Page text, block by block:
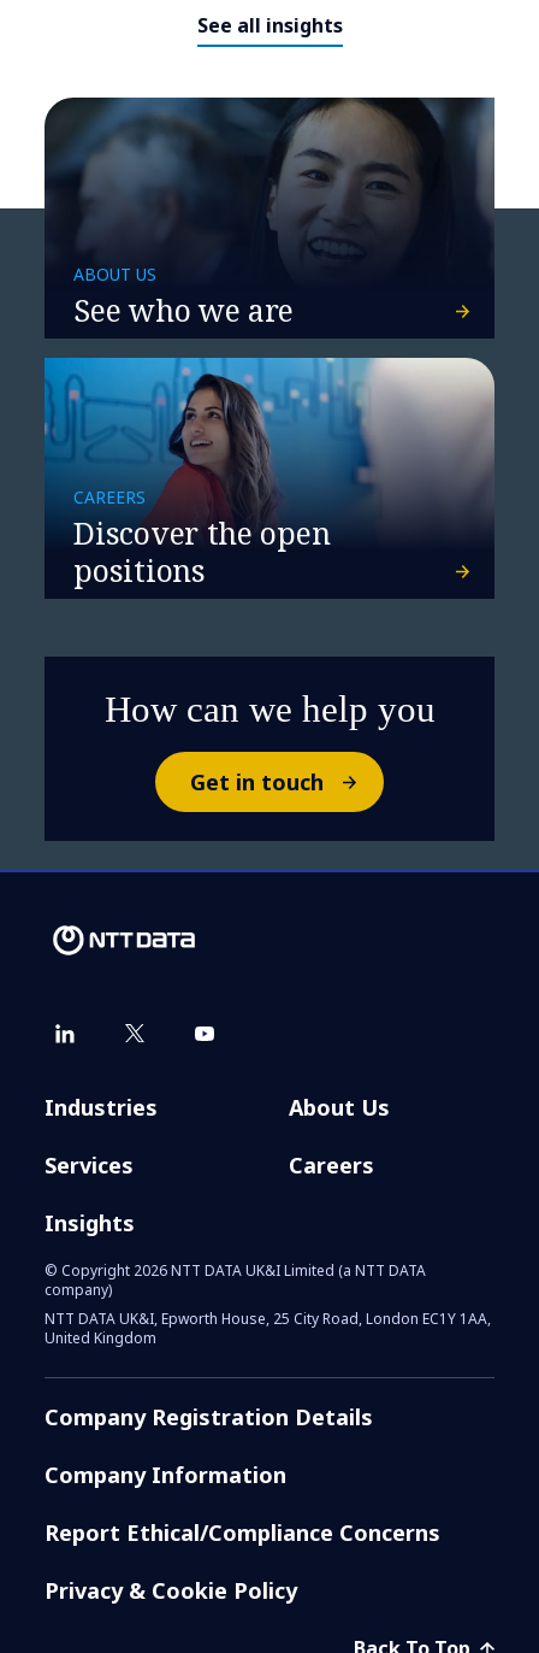
​​How agentic NetOps will
redefine network operations​
See all insights
ABOUT US
See who we are
CAREERS
Discover the open
positions
How can we help you
Get in touch
Industries
Services
Insights
About Us
Careers
© Copyright 2026 NTT DATA UK&I Limited (a NTT DATA
company)
NTT DATA UK&I, Epworth House, 25 City Road, London EC1Y 1AA,
United Kingdom
Company Registration Details
Company Information
Report Ethical/Compliance Concerns
Privacy & Cookie Policy